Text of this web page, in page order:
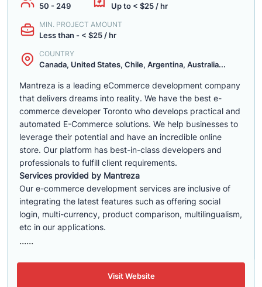
50 - 249 Up to < $25 / hr
MIN. PROJECT AMOUNT
Less than - < $25 / hr
COUNTRY
Canada, United States, Chile, Argentina, Australia...
Mantreza is a leading eCommerce development company
that delivers dreams into reality. We have the best e-
commerce developer Toronto who develops practical and
automated E-Commerce solutions. We help businesses to
leverage their potential and have an incredible online
store. Our platform has best-in-class developers and
professionals to fulfill client requirements.
Services provided by Mantreza
Our e-commerce development services are inclusive of
integrating the latest features such as offering social
login, multi-currency, product comparison, multilingualism,
etc in our applications.
......
Visit Website